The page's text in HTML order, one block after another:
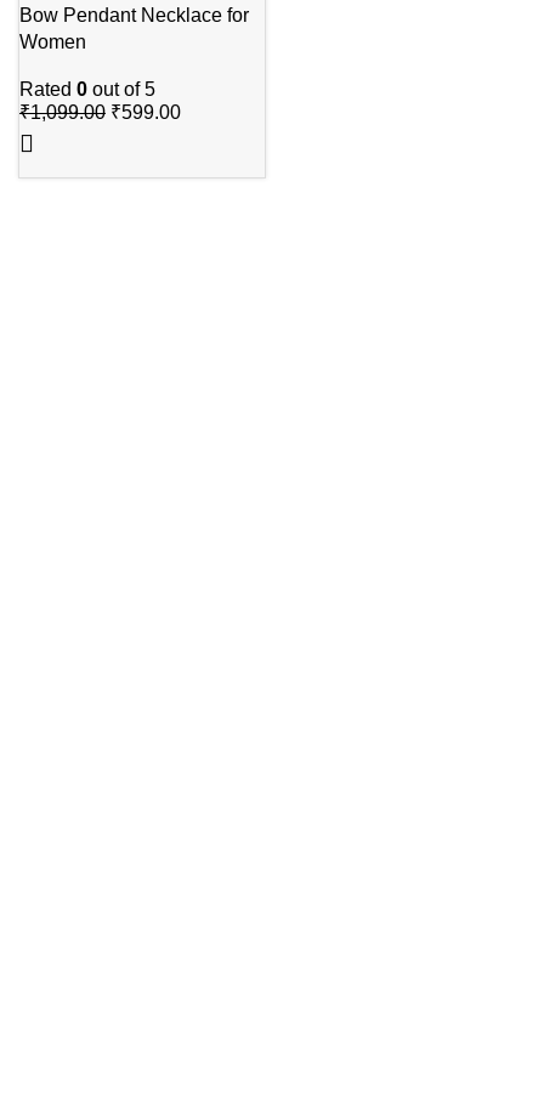
Bow Pendant Necklace for
Women
Rated 0 out of 5
₹1,099.00 ₹599.00